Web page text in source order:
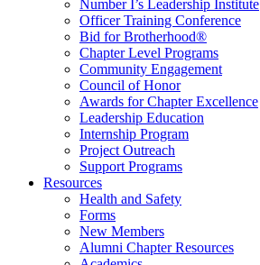
Number I’s Leadership Institute
Officer Training Conference
Bid for Brotherhood®
Chapter Level Programs
Community Engagement
Council of Honor
Awards for Chapter Excellence
Leadership Education
Internship Program
Project Outreach
Support Programs
Resources
Health and Safety
Forms
New Members
Alumni Chapter Resources